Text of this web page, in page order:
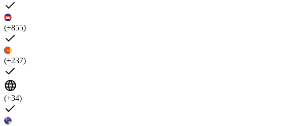
(+855)
(+237)
(+34)